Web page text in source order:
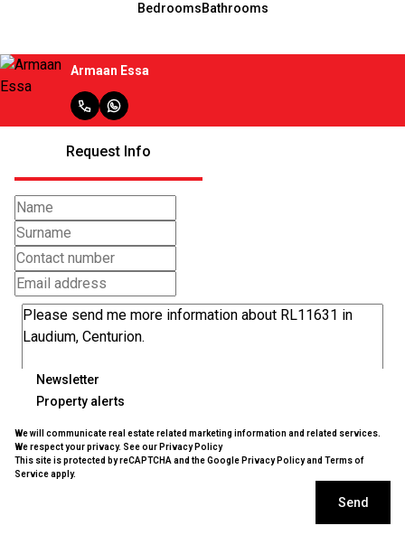
BedroomsBathrooms
Armaan Essa
Request Info
Newsletter
Property alerts
We will communicate real estate related marketing information and related services.
We respect your privacy. See our Privacy Policy
This site is protected by reCAPTCHA and the Google Privacy Policyand Terms of
Serviceapply.
Send